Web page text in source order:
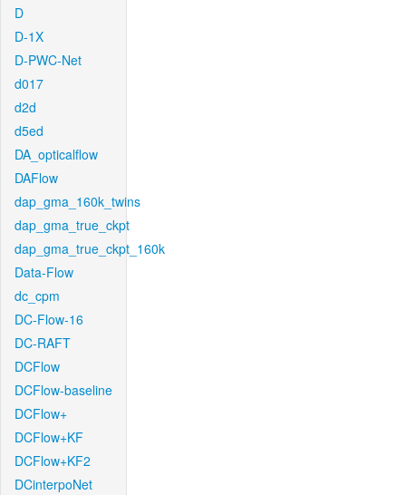
D
D-1X
D-PWC-Net
d017
d2d
d5ed
DA_opticalflow
DAFlow
dap_gma_160k_twins
dap_gma_true_ckpt
dap_gma_true_ckpt_160k
Data-Flow
dc_cpm
DC-Flow-16
DC-RAFT
DCFlow
DCFlow-baseline
DCFlow+
DCFlow+KF
DCFlow+KF2
DCinterpoNet